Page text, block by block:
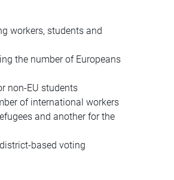
workers, students and
the number of Europeans
non-EU students
of international workers
and another for the
based voting